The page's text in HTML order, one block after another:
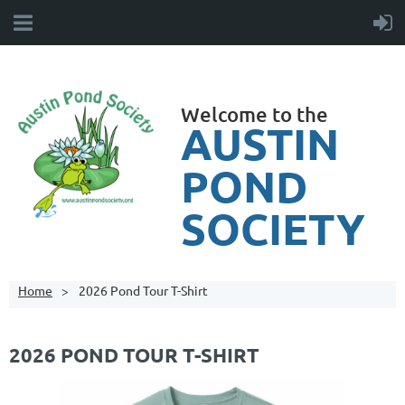
Welcome to the
AUSTIN
POND
SOCIETY
Home 2026 Pond Tour T-Shirt
2026 POND TOUR T-SHIRT